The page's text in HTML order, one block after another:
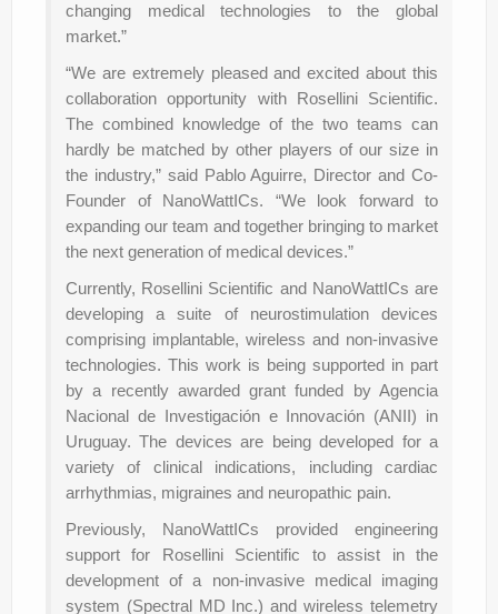
changing medical technologies to the global
market.”
“We are extremely pleased and excited about this
collaboration opportunity with Rosellini Scientific.
The combined knowledge of the two teams can
hardly be matched by other players of our size in
the industry,” said Pablo Aguirre, Director and Co-
Founder of NanoWattICs. “We look forward to
expanding our team and together bringing to market
the next generation of medical devices.”
Currently, Rosellini Scientific and NanoWattICs are
developing a suite of neurostimulation devices
comprising implantable, wireless and non-invasive
technologies. This work is being supported in part
by a recently awarded grant funded by Agencia
Nacional de Investigación e Innovación (ANII) in
Uruguay. The devices are being developed for a
variety of clinical indications, including cardiac
arrhythmias, migraines and neuropathic pain.
Previously, NanoWattICs provided engineering
support for Rosellini Scientific to assist in the
development of a non-invasive medical imaging
system (Spectral MD Inc.) and wireless telemetry